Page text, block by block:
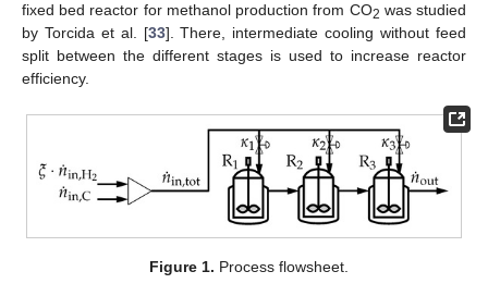
fixed bed reactor for methanol production from CO2 was studied
by Torcida et al. [33]. There, intermediate cooling without feed
split between the different stages is used to increase reactor
efficiency.
Figure 1. Process flowsheet.